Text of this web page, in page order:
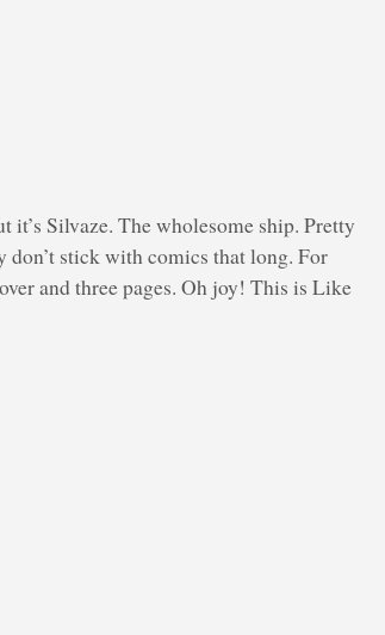
it’s Silvaze. The wholesome ship. Pretty
don’t stick with comics that long. For
and three pages. Oh joy! This is Like